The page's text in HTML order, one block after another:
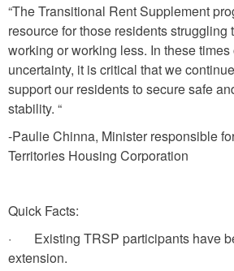
“The Transitional Rent Supplement
resource for those residents struggling
working or working less. In these
uncertainty, it is critical that we
support our residents to secure safe
stability. “
-Paulie Chinna, Minister responsible
Territories Housing Corporation
Quick Facts:
· Existing TRSP participants have
extension.